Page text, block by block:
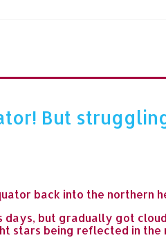
But
back into the northern
days, but gradually got
stars being reflected in